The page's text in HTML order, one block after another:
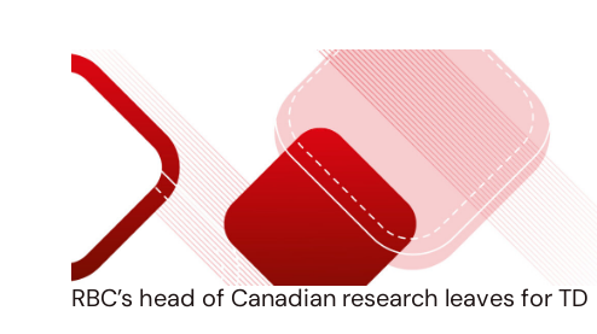
RBC’s head of Canadian research leaves for TD